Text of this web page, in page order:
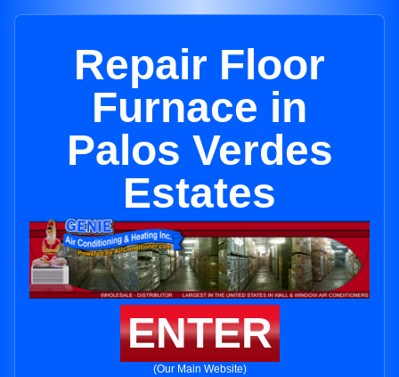
Repair Floor
Furnace in
Palos Verdes
Estates
ENTER
(Our Main Website)